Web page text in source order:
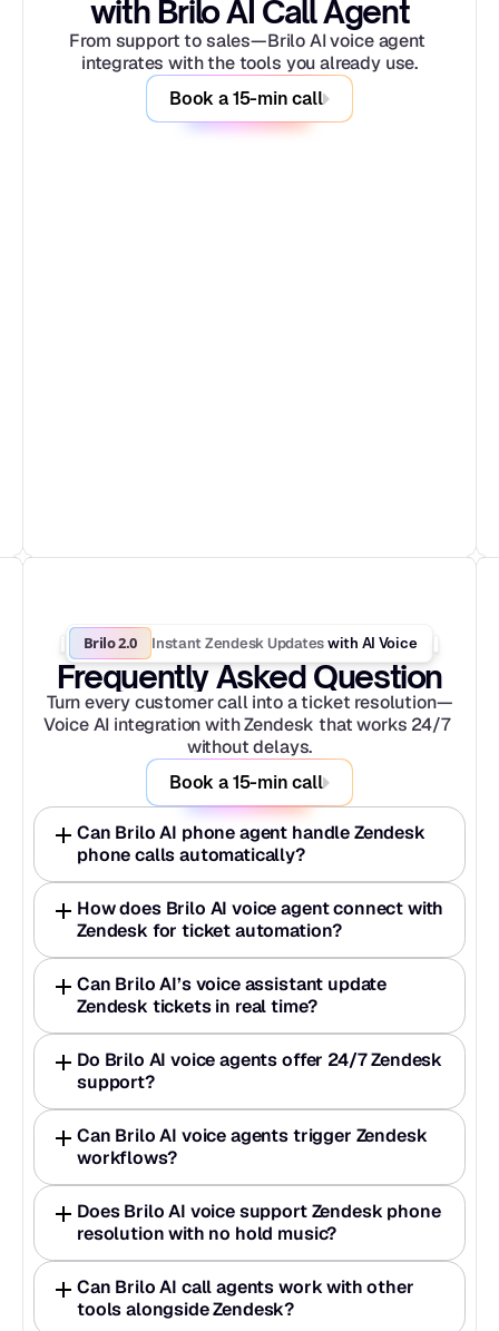
with Brilo AI Call Agent
From support to sales—Brilo AI voice agent
integrates with the tools you already use.
Book a 15-min call
Brilo 2.0 Instant Zendesk Updates with AI Voice
Frequently Asked Question
Turn every customer call into a ticket resolution—
Voice AI integration with Zendesk that works 24/7
without delays.
Book a 15-min call
Can Brilo AI phone agent handle Zendesk
phone calls automatically?
How does Brilo AI voice agent connect with
Zendesk for ticket automation?
Can Brilo AI’s voice assistant update
Zendesk tickets in real time?
Do Brilo AI voice agents offer 24/7 Zendesk
support?
Can Brilo AI voice agents trigger Zendesk
workflows?
Does Brilo AI voice support Zendesk phone
resolution with no hold music?
Can Brilo AI call agents work with other
tools alongside Zendesk?